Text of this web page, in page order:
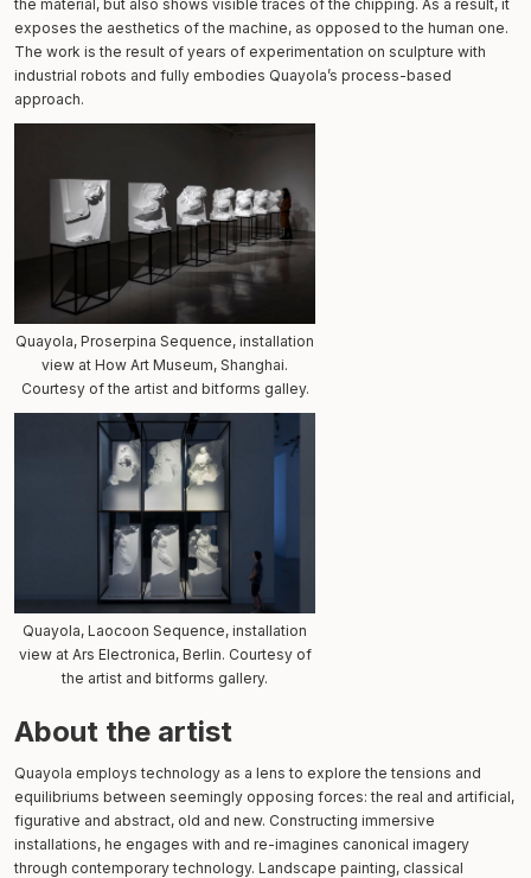
the material, but also shows visible traces of the chipping. As a result, it
exposes the aesthetics of the machine, as opposed to the human one.
The work is the result of years of experimentation on sculpture with
industrial robots and fully embodies Quayola’s process-based
approach.
Quayola, Proserpina Sequence, installation
view at How Art Museum, Shanghai.
Courtesy of the artist and bitforms galley.
Quayola, Laocoon Sequence, installation
view at Ars Electronica, Berlin. Courtesy of
the artist and bitforms gallery.
About the artist
Quayola employs technology as a lens to explore the tensions and
equilibriums between seemingly opposing forces: the real and artificial,
figurative and abstract, old and new. Constructing immersive
installations, he engages with and re-imagines canonical imagery
through contemporary technology. Landscape painting, classical